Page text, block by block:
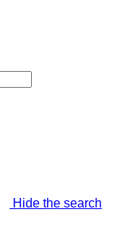
Hide the search